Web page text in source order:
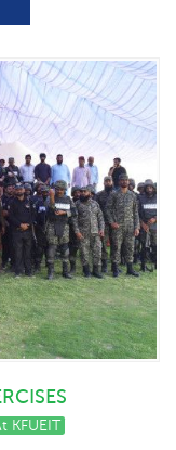
KFUEIT